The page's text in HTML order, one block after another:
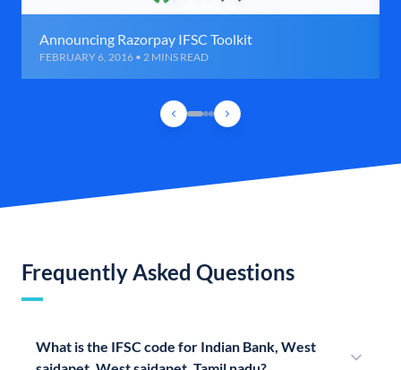
Announcing Razorpay IFSC Toolkit
FEBRUARY 6, 2016 • 2 MINS READ
Frequently Asked Questions
What is the IFSC code for Indian Bank, West